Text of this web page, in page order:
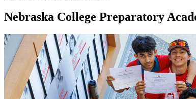
Nebraska College Preparatory